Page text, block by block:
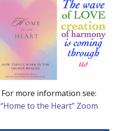
For more information see:
“Home to the Heart” Zoom